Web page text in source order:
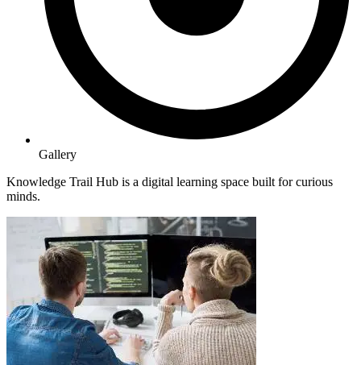
Gallery
Knowledge Trail Hub is a digital learning space built for curious
minds.